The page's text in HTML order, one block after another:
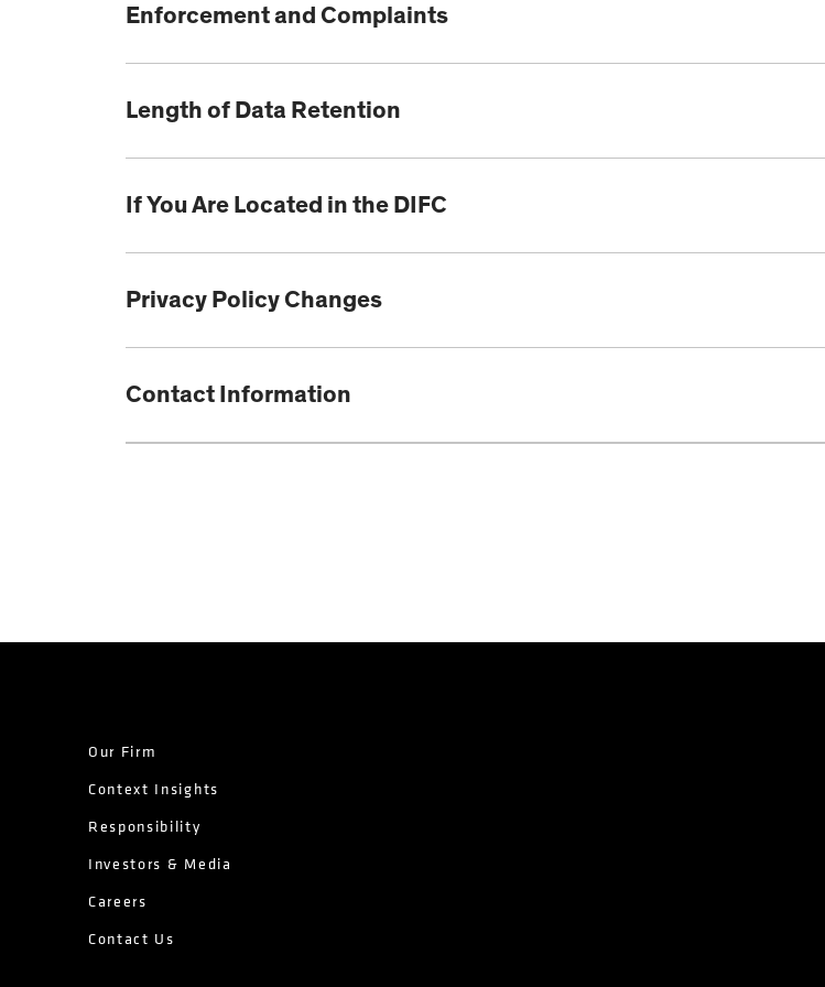
Enforcement and Complaints
Length of Data Retention
If You Are Located in the DIFC
Privacy Policy Changes
Contact Information
Our Firm
Context Insights
Responsibility
Investors & Media
Careers
Contact Us